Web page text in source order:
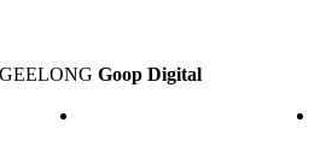
Goop Digital